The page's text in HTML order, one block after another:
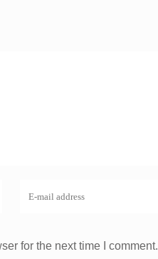
for the next time I comment.